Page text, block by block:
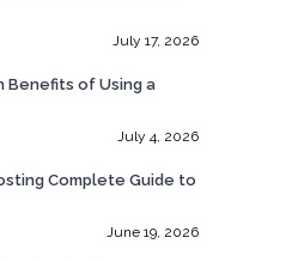
July 17, 2026
Benefits of Using a
July 4, 2026
Complete Guide to
June 19, 2026